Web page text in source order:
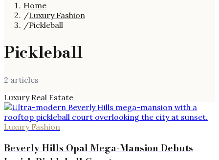
Home
/Luxury Fashion
/Pickleball
Pickleball
2 articles
Luxury Real Estate
Luxury Fashion
Beverly Hills Opal Mega-Mansion Debuts